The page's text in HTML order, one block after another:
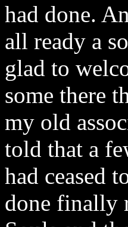
had done.
all ready a
glad to
some there
my old
told that a
had ceased
done finally